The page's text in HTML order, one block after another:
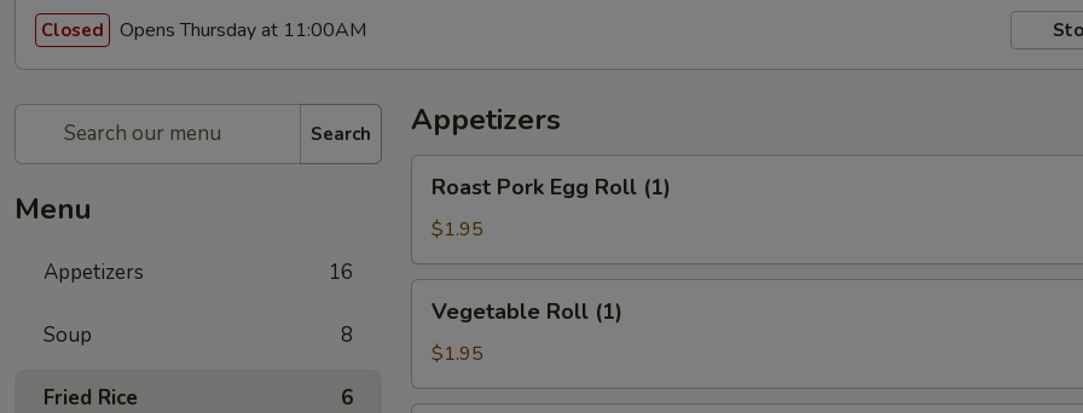
Closed Opens Thursday at 11:00AM
Search
Menu
Appetizers 16
Soup 8
Fried Rice 6
Appetizers
Pork
Egg
Roll
(1)
Roast Pork Egg Roll (1)
$1.95
Roll
(1)
Vegetable Roll (1)
$1.95